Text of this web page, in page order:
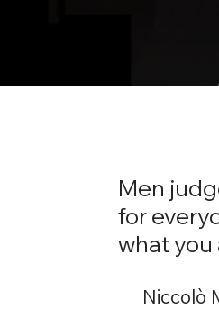
Men
for
what you
Niccolò